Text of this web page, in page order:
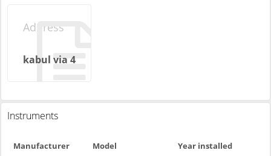
Address
kabul via 4
Instruments
Manufacturer Model Year installed